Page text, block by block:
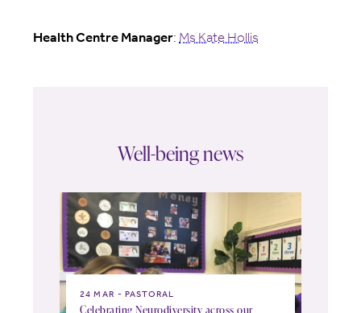
Health Centre Manager: Ms Kate Hollis
Well-being news
24 MAR PASTORAL
Celebrating Neurodiversity across our